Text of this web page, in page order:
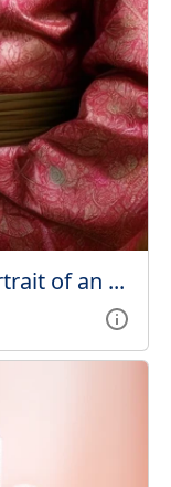
of an ...